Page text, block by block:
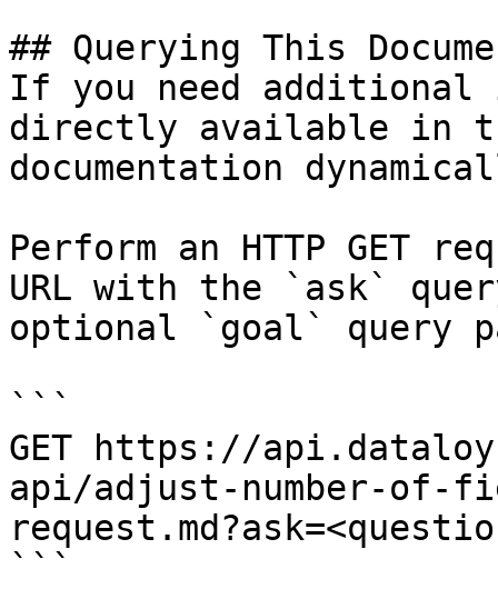
## Querying This
If you need
directly available in
documentation
Perform an HTTP GET
URL with the `ask`
optional `goal` query
```
GET https://
api/adjust-number-of-
```